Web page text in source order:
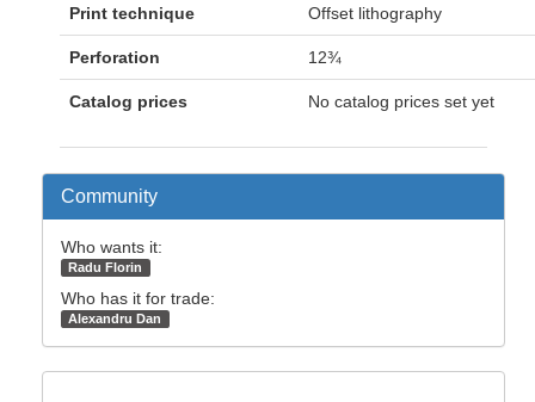
Print technique Offset lithography
Perforation 12¾
Catalog prices No catalog prices set yet
Community
Who wants it:
Radu Florin
Who has it for trade:
Alexandru Dan